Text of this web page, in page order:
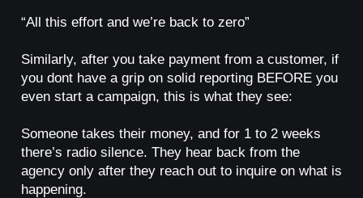
“All this effort and we’re back to zero”
Similarly, after you take payment from a customer, if
you dont have a grip on solid reporting BEFORE you
even start a campaign, this is what they see:
Someone takes their money, and for 1 to 2 weeks
there’s radio silence. They hear back from the
agency only after they reach out to inquire on what is
happening.